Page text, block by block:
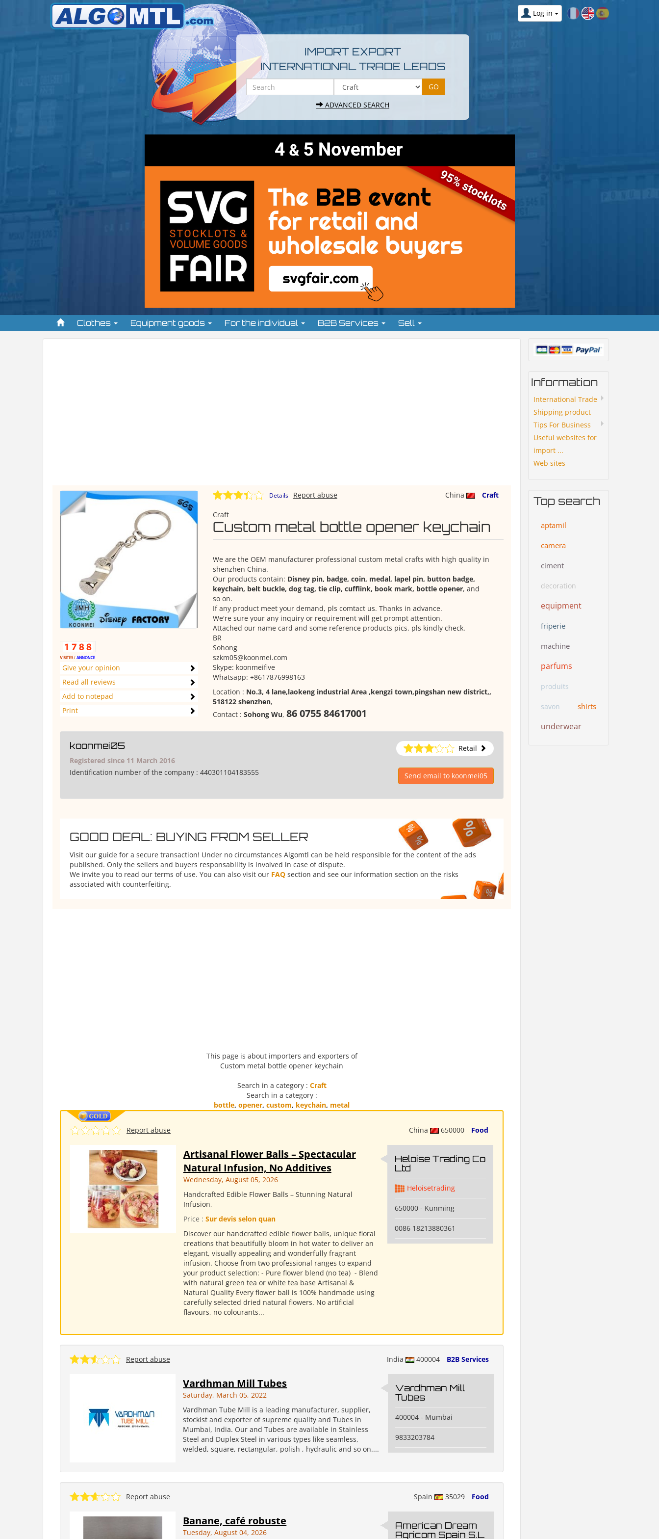
Log in
IMPORT EXPORT
INTERNATIONAL TRADE LEADS
ADVANCED SEARCH
Clothes Equipment goods For the individual B2B Services Sell
Give your opinion
Read all reviews
Add to notepad
Print
Details China Craft
Report abuse
Craft
Custom metal bottle opener keychain
We are the OEM manufacturer professional custom metal crafts with high quality in
shenzhen China.
Our products contain: Disney pin, badge, coin, medal, lapel pin, button badge,
keychain, belt buckle, dog tag, tie clip, cufflink, book mark, bottle opener, and
so on.
If any product meet your demand, pls comtact us. Thanks in advance.
We're sure your any inquiry or requirement will get prompt attention.
Attached our name card and some reference products pics. pls kindly check.
BR
Sohong
szkm05@koonmei.com
Skype: koonmeifive
Whatsapp: +8617876998163
Location : No.3, 4 lane,laokeng industrial Area ,kengzi town,pingshan new district,,
518122 shenzhen,
Contact : Sohong Wu, 86 0755 84617001
koonmei05
Retail
Registered since 11 March 2016
Identification number of the company : 440301104183555 Send email to koonmei05
GOOD DEAL: BUYING FROM SELLER
Visit our guide for a secure transaction! Under no circumstances Algomtl can be held responsible for the content of the ads
published. Only the sellers and buyers responsability is involved in case of dispute.
We invite you to read our terms of use. You can also visit our FAQ section and see our information section on the risks
associated with counterfeiting.
This page is about importers and exporters of
Custom metal bottle opener keychain
Search in a category : Craft
Search in a category :
bottle, opener, custom, keychain, metal
China 650000 Food
Report abuse
Artisanal Flower Balls – Spectacular
Natural Infusion, No Additives
Wednesday, August 05, 2026
Handcrafted Edible Flower Balls – Stunning Natural
Infusion,
Price : Sur devis selon quan
Discover our handcrafted edible flower balls, unique floral
creations that beautifully bloom in hot water to deliver an
elegant, visually appealing and wonderfully fragrant
infusion. Choose from two professional ranges to expand
your product selection: - Pure flower blend (no tea) ​ - Blend
with natural green tea or white tea base Artisanal &
Natural Quality Every flower ball is 100% handmade using
carefully selected dried natural flowers. No artificial
flavours, no colourants...
Heloise Trading Co
Ltd
Heloisetrading
650000 - Kunming
0086 18213880361
India 400004 B2B Services
Report abuse
Vardhman Mill Tubes
Saturday, March 05, 2022
Vardhman Tube Mill is a leading manufacturer, supplier,
stockist and exporter of supreme quality and Tubes in
Mumbai, India. Our and Tubes are available in Stainless
Steel and Duplex Steel in various types like seamless,
welded, square, rectangular, polish , hydraulic and so on....
Vardhman Mill
Tubes
400004 - Mumbai
9833203784
Spain 35029 Food
Report abuse
Banane, café robuste
Tuesday, August 04, 2026
American Dream
Agricom Spain S.L
Information
International Trade
Shipping product
Tips For Business
Useful websites for
import ...
Web sites
Top search
aptamil
camera
ciment
decoration
equipment
friperie
machine
parfums
produits
savon shirts
underwear